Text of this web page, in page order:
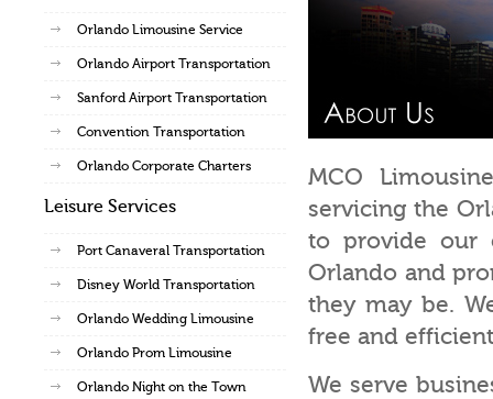
Orlando Limousine Service
Orlando Airport Transportation
Sanford Airport Transportation
Convention Transportation
Orlando Corporate Charters
Leisure Services
Port Canaveral Transportation
Disney World Transportation
Orlando Wedding Limousine
Orlando Prom Limousine
Orlando Night on the Town
MCO
servicing the
to provide our
Orlando and
they may be.
free and
We serve